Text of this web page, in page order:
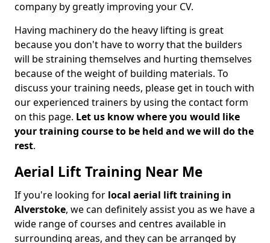
company by greatly improving your CV.
Having machinery do the heavy lifting is great
because you don't have to worry that the builders
will be straining themselves and hurting themselves
because of the weight of building materials. To
discuss your training needs, please get in touch with
our experienced trainers by using the contact form
on this page. Let us know where you would like
your training course to be held and we will do the
rest.
Aerial Lift Training Near Me
If you're looking for local aerial lift training in
Alverstoke, we can definitely assist you as we have a
wide range of courses and centres available in
surrounding areas, and they can be arranged by